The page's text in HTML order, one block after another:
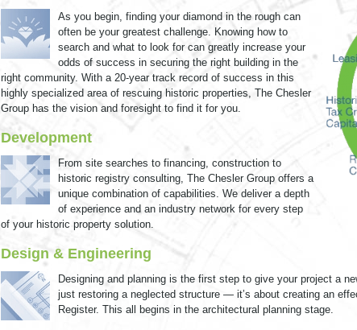
As you begin, finding your diamond in the rough can
often be your greatest challenge. Knowing how to
search and what to look for can greatly increase your
odds of success in securing the right building in the
right community. With a 20-year track record of success in this
highly specialized area of rescuing historic properties, The Chesler
Group has the vision and foresight to find it for you.
Development
From site searches to financing, construction to
historic registry consulting, The Chesler Group offers a
unique combination of capabilities. We deliver a depth
of experience and an industry network for every step
of your historic property solution.
Design & Engineering
Designing and planning is the first step to give your project a
just restoring a neglected structure — it’s about creating an
Register. This all begins in the architectural planning stage.